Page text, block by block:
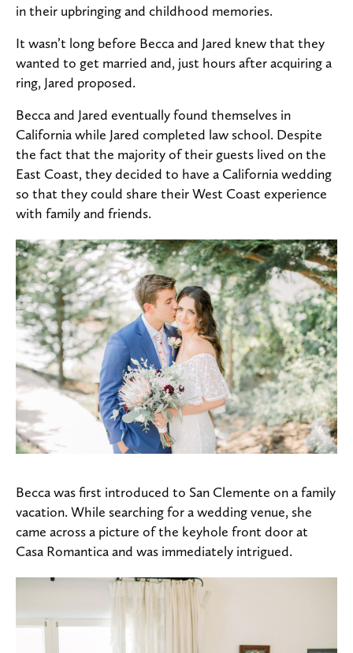
in their upbringing and childhood memories.
It wasn’t long before Becca and Jared knew that they
wanted to get married and, just hours after acquiring a
ring, Jared proposed.
Becca and Jared eventually found themselves in
California while Jared completed law school. Despite
the fact that the majority of their guests lived on the
East Coast, they decided to have a California wedding
so that they could share their West Coast experience
with family and friends.
Becca was first introduced to San Clemente on a family
vacation. While searching for a wedding venue, she
came across a picture of the keyhole front door at
Casa Romantica and was immediately intrigued.